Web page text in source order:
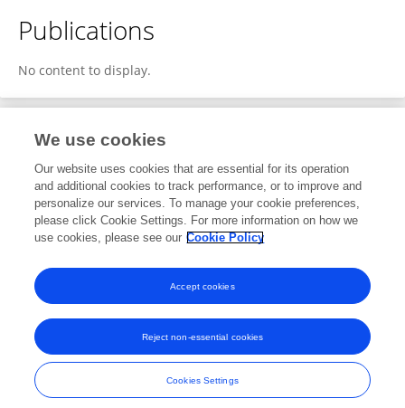
Publications
No content to display.
Editorial Contributions
1Reviewed Publications
View Editorial Contributions
Frontiers In and Loop are registered trade marks of Frontiers Media SA.
© Copyright 2007-2026 Frontiers Media SA. All rights reserved -
Terms
and Conditions
We use cookies
Our website uses cookies that are essential for its operation
and additional cookies to track performance, or to improve and
personalize our services. To manage your cookie preferences,
please click Cookie Settings. For more information on how we
use cookies, please see our Cookie Policy
Cookies Settings
Reject non-essential cookies
Accept cookies